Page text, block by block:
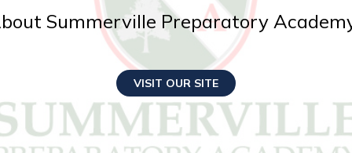
Summerville Preparatory
VISIT OUR SITE